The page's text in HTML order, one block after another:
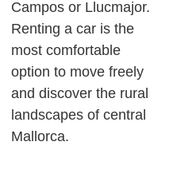
Campos or Llucmajor.
Renting a car is the
most comfortable
option to move freely
and discover the rural
landscapes of central
Mallorca.